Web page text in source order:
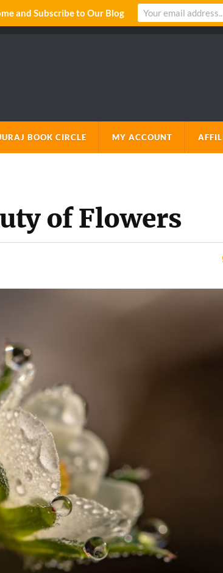
BOOK CIRCLE MY ACCOUNT
of Flowers
and Subscribe to Our Blog